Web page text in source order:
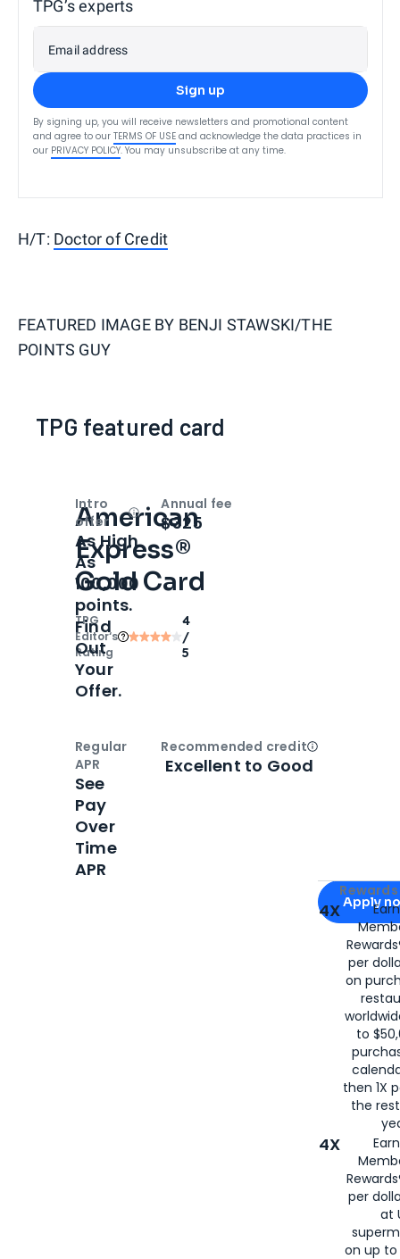
TPG’s experts
Email address
Sign up
By signing up, you will receive newsletters and promotional content
and agree to our TERMS OF USE and acknowledge the data practices in
our PRIVACY POLICY. You may unsubscribe at any time.
H/T: Doctor of Credit
FEATURED IMAGE BY BENJI STAWSKI/THE
POINTS GUY
TPG featured card
American
Express®
Gold Card
TPG
Editor‘s
Rating
4
/
5
Apply for
Apply
4X
per
on
to
then 1X
the
4X
per
at
on up to
Intro
offer
OpenIntro bonus
As High
As
100,000
points.
Find
Out
Your
Offer.
Annual fee
$325
Regular
APR
See
Pay
Over
Time
APR
Recommended creditOpen
Excellent to Good